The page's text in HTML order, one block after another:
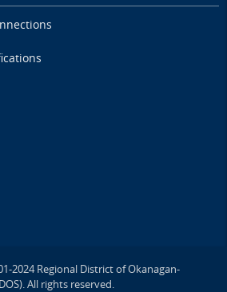
2024 Regional District of Okanagan-
All rights reserved.